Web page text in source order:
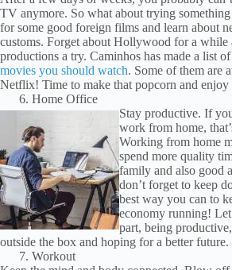
TV anymore. So what about trying
for some good foreign films and learn about
customs. Forget about Hollywood for a while
productions a try. Caminhos has made a list of
movies you should watch. Some of them are
Netflix! Time to make that popcorn and enjoy
Home Office
Stay productive. If
work from home,
Working from home
spend more quality
family and also good
don’t forget to keep
best way you can to
economy running!
part, being
outside the box and hoping for a better future.
Workout